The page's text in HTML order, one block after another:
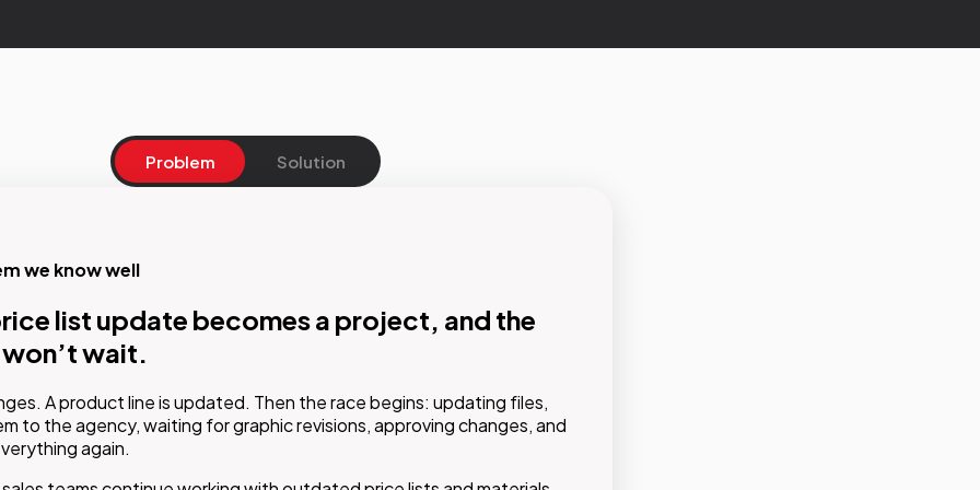
Problem Solution
data once. Get the document ready
publishing system connects business data-prices, descriptions,
to approved design templates. The result is a fully automated
generates brochures and price lists that are always accurate,
we know well
list update becomes a project, and the
wait.
A product line is updated. Then the race begins: updating files,
to the agency, waiting for graphic revisions, approving changes, and
again.